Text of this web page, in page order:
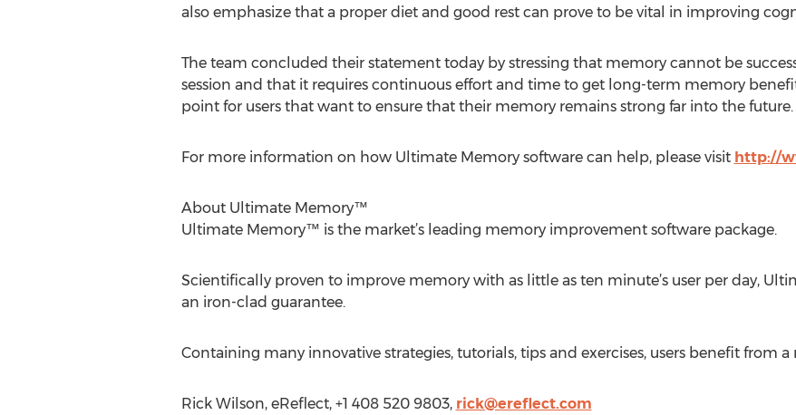
also emphasize that a proper diet and good rest can prove to be vital in improving
The team concluded their statement today by stressing that memory cannot be
session and that it requires continuous effort and time to get long-term memory
point for users that want to ensure that their memory remains strong far into the future.
For more information on how Ultimate Memory software can help, please visit http://
About Ultimate Memory™
Ultimate Memory™ is the market’s leading memory improvement software package.
Scientifically proven to improve memory with as little as ten minute’s user per day,
an iron-clad guarantee.
Containing many innovative strategies, tutorials, tips and exercises, users benefit from
Rick Wilson, eReflect, +1 408 520 9803, rick@ereflect.com